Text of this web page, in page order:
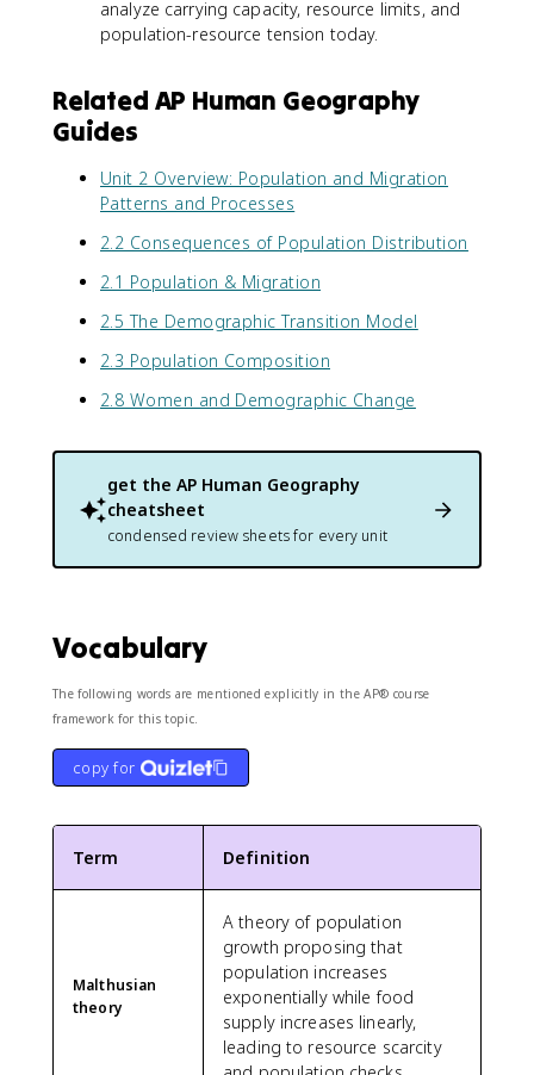
analyze carrying capacity, resource limits, and
population-resource tension today.
Related AP Human Geography
Guides
Unit 2 Overview: Population and Migration
Patterns and Processes
2.2 Consequences of Population Distribution
2.1 Population & Migration
2.5 The Demographic Transition Model
2.3 Population Composition
2.8 Women and Demographic Change
get the AP Human Geography
cheatsheet
condensed review sheets for every unit
Vocabulary
The following words are mentioned explicitly in the AP® course
framework for this topic.
copy for
Term Definition
Malthusian
theory
A theory of population
growth proposing that
population increases
exponentially while food
supply increases linearly,
leading to resource scarcity